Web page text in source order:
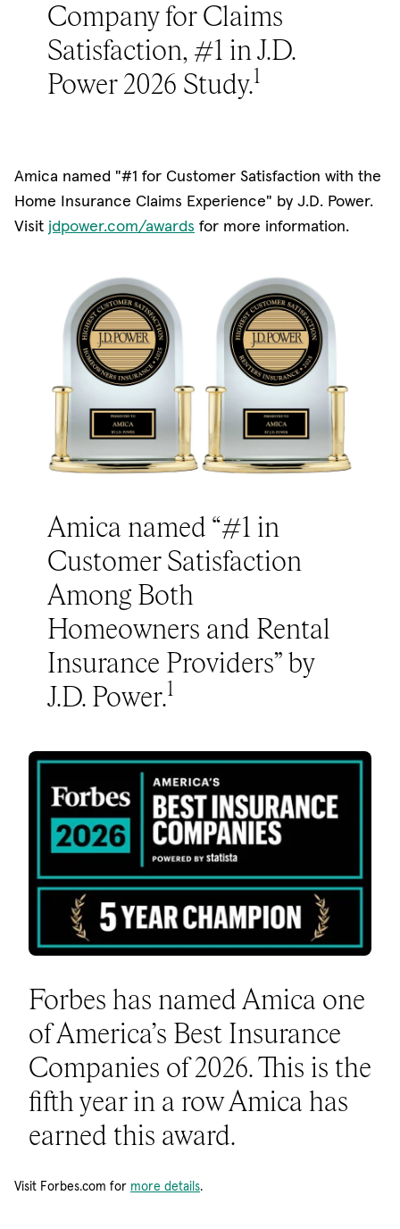
Company for Claims
Satisfaction, #1 in J.D.
Power 2026 Study.1
Amica named "#1 for Customer Satisfaction with the
Home Insurance Claims Experience" by J.D. Power.
Visit jdpower.com/awards (opens in new window)
for more information.
Amica named “#1 in
Customer Satisfaction
Among Both
Homeowners and Rental
Insurance Providers” by
J.D. Power.1
Forbes has named Amica one
of America’s Best Insurance
Companies of 2026. This is the
fifth year in a row Amica has
earned this award.
Visit Forbes.com for more details.